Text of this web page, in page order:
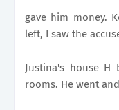
gave him money.
left, I saw the
Justina's house
rooms. He went